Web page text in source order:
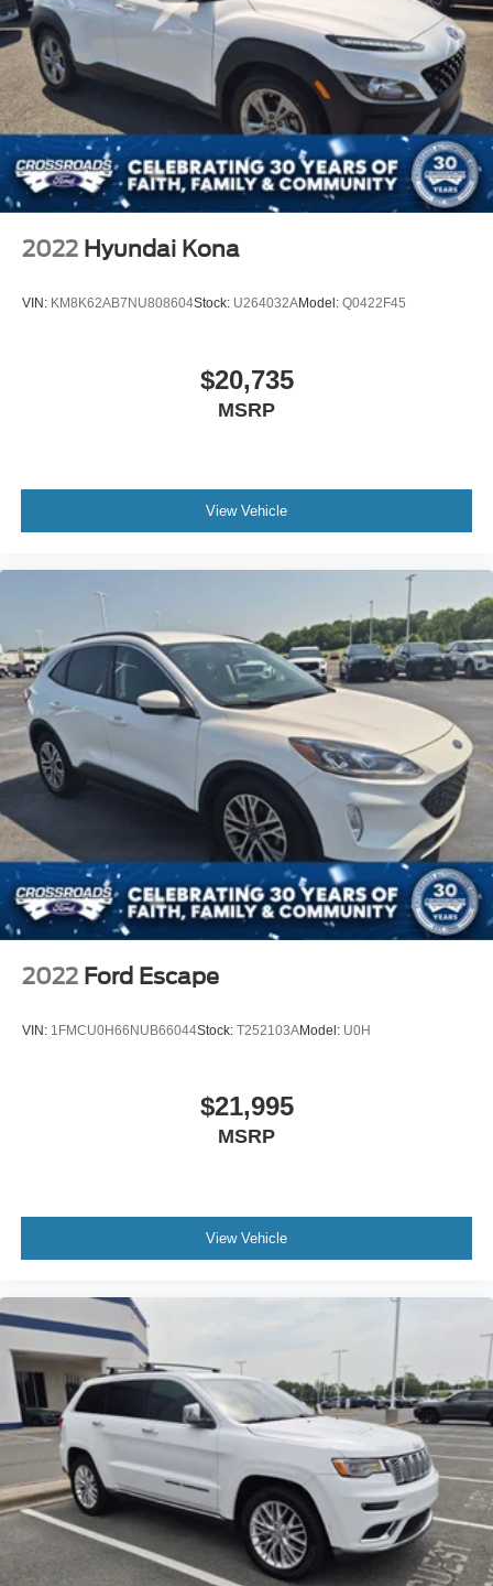
2022 Hyundai Kona
VIN: KM8K62AB7NU808604Stock: U264032AModel: Q0422F45
$20,735
MSRP
View Vehicle
2022 Ford Escape
VIN: 1FMCU0H66NUB66044Stock: T252103AModel: U0H
$21,995
MSRP
View Vehicle